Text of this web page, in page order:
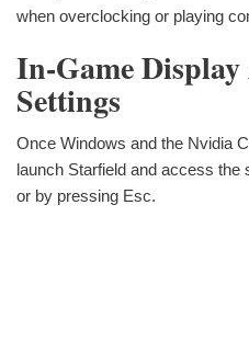
when overclocking or playing
In-Game
Settings
Once Windows and the Nvidia
launch Starfield and access the
or by pressing Esc.